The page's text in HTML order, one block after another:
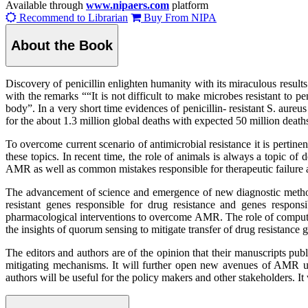
Available through www.nipaers.com platform
Recommend to Librarian
Buy From NIPA
About the Book
Discovery of penicillin enlighten humanity with its miraculous
with the remarks ““It is not difficult to make microbes resistant to
body”. In a very short time evidences of penicillin- resistant S.
for the about 1.3 million global deaths with expected 50 million
To overcome current scenario of antimicrobial resistance it is
these topics. In recent time, the role of animals is always a topic of
AMR as well as common mistakes responsible for therapeutic
The advancement of science and emergence of new diagnostic
resistant genes responsible for drug resistance and genes
pharmacological interventions to overcome AMR. The role of
the insights of quorum sensing to mitigate transfer of drug resistance
The editors and authors are of the opinion that their manuscripts
mitigating mechanisms. It will further open new avenues of AMR
authors will be useful for the policy makers and other stakeholders.